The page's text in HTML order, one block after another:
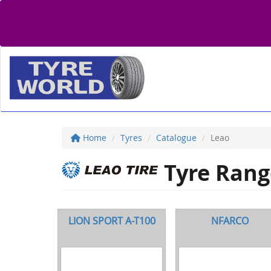
Home Tyres Catalogue Leao
Tyre
LION SPORT A-T100 NFARCO